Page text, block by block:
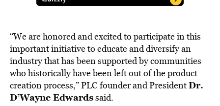
“We are honored and excited to participate in this
important initiative to educate and diversify an
industry that has been supported by communities
who historically have been left out of the product
creation process,” PLC founder and PresidentDr.
D’Wayne Edwardssaid.